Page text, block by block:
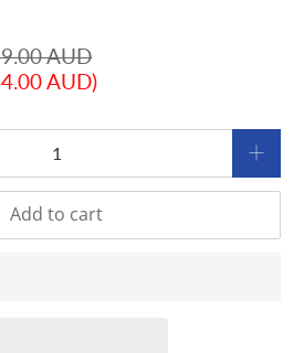
AUD
AUD)
Add to cart